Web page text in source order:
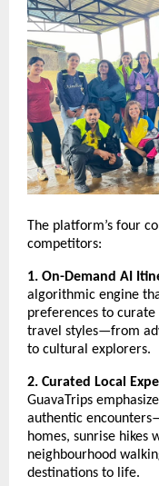
The platform’s four
competitors:
1. On-Demand AI
algorithmic engine
preferences to
travel styles—from
to cultural explorers.
2. Curated Local
GuavaTrips
authentic
homes, sunrise hikes
neighbourhood
destinations to life.